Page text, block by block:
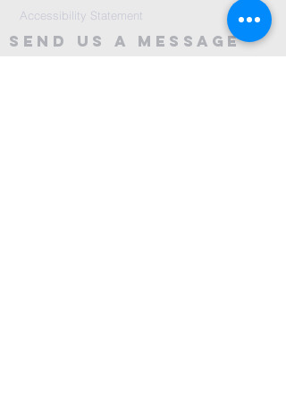
Accessibility Statement
Send Us A message